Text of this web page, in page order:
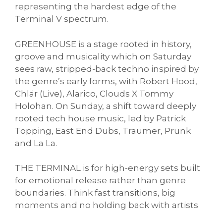
representing the hardest edge of the
Terminal V spectrum.
GREENHOUSE is a stage rooted in history,
groove and musicality which on Saturday
sees raw, stripped-back techno inspired by
the genre’s early forms, with Robert Hood,
Chlär (Live), Alarico, Clouds X Tommy
Holohan. On Sunday, a shift toward deeply
rooted tech house music, led by Patrick
Topping, East End Dubs, Traumer, Prunk
and La La.
THE TERMINAL is for high-energy sets built
for emotional release rather than genre
boundaries. Think fast transitions, big
moments and no holding back with artists